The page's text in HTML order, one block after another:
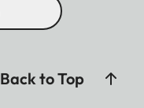
Back to Top